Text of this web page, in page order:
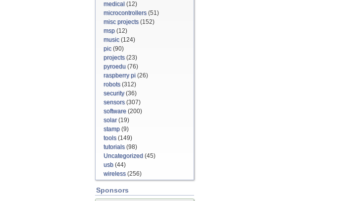
medical (12)
microcontrollers(51)
misc projects(152)
msp (12)
music(124)
pic(90)
projects(23)
pyroedu (76)
raspberry pi (26)
robots(312)
security(36)
sensors(307)
software (200)
solar(19)
stamp (9)
tools(149)
tutorials(98)
Uncategorized (45)
usb (44)
wireless(256)
Sponsors